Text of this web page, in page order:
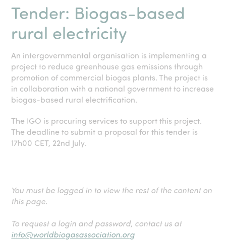
Tender: Biogas-based
rural electricity
An intergovernmental organisation is implementing a
project to reduce greenhouse gas emissions through
promotion of commercial biogas plants. The project is
in collaboration with a national government to increase
biogas-based rural electrification.
The IGO is procuring services to support this project.
The deadline to submit a proposal for this tender is
17h00 CET, 22nd July.
You must be logged in to view the rest of the content on
this page.
To request a login and password, contact us at
info@worldbiogasassociation.org